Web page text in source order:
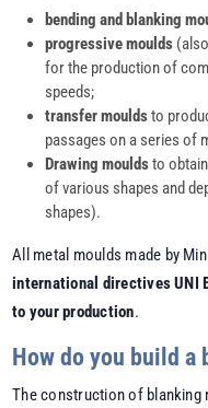
bending and blanking
progressive moulds
for the production of
speeds;
transfer mouldsto
passages on a series of
Drawing mouldsto
of various shapes and
shapes).
All metal moulds made by
international directives UNI
to your production.
How do you build a
The construction of blanking